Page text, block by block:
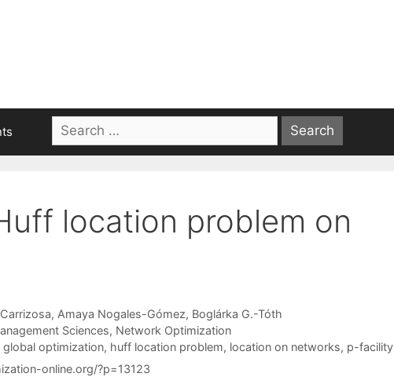
Search
for:
location problem on
Amaya Nogales-Gómez Boglárka G.-Tóth
Sciences, Network Optimization
global optimization, huff location problem, location on networks, p-facility
online.org/?p=13123